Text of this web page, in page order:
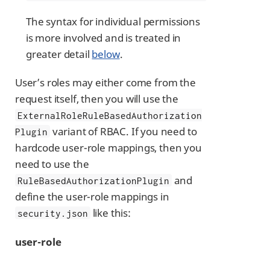
The syntax for individual permissions
is more involved and is treated in
greater detail below.
User’s roles may either come from the
request itself, then you will use the
ExternalRoleRuleBasedAuthorization
Plugin variant of RBAC. If you need to
hardcode user-role mappings, then you
need to use the
RuleBasedAuthorizationPlugin and
define the user-role mappings in
security.json like this:
user-role